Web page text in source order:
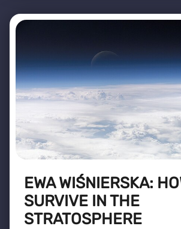
EWA WIŚNIERSKA:
SURVIVE IN THE
STRATOSPHERE